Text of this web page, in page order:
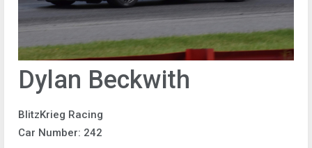
Dylan Beckwith
BlitzKrieg Racing
Car Number: 242